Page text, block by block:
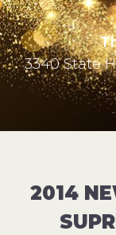
3340 State
2014